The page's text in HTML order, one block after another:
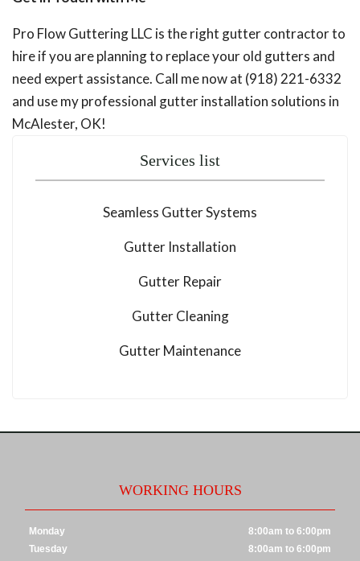
Pro Flow Guttering LLC is the right gutter contractor to
hire if you are planning to replace your old gutters and
need expert assistance. Call me now at (918) 221-6332
and use my professional gutter installation solutions in
McAlester, OK!
Services list
Seamless Gutter Systems
Gutter Installation
Gutter Repair
Gutter Cleaning
Gutter Maintenance
WORKING HOURS
Monday
8:00am to 6:00pm
Tuesday
8:00am to 6:00pm